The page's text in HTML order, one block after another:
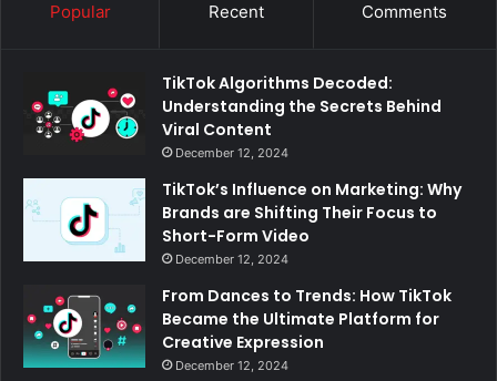
Popular Recent Comments
TikTok Algorithms Decoded:
Understanding the Secrets Behind
Viral Content
December 12, 2024
TikTok’s Influence on Marketing: Why
Brands are Shifting Their Focus to
Short-Form Video
December 12, 2024
From Dances to Trends: How TikTok
Became the Ultimate Platform for
Creative Expression
December 12, 2024